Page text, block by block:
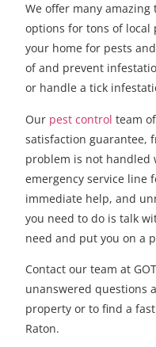
We offer many
options for tons of local
your home for pests
of and prevent
or handle a tick
Our pest control team
satisfaction guarantee,
problem is not handled
emergency service line
immediate help, and
you need to do is talk
need and put you on a
Contact our team at
unanswered questions
property or to find a
Raton.